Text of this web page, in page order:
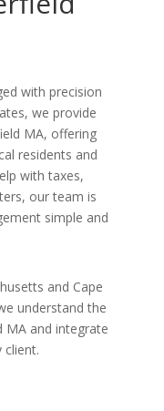
with precision
we provide
MA, offering
residents and
with taxes,
our team is
simple and
and Cape
understand the
MA and integrate